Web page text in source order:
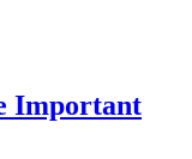
Important